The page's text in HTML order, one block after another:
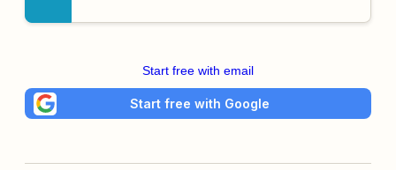
Start free with email
Start free with Google